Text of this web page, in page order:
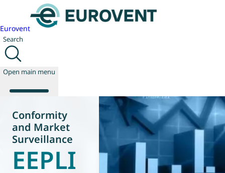
Eurovent
Search
Open main menu
About us
Events
Publications
Conformity
and Market
Surveillance
EEPLI